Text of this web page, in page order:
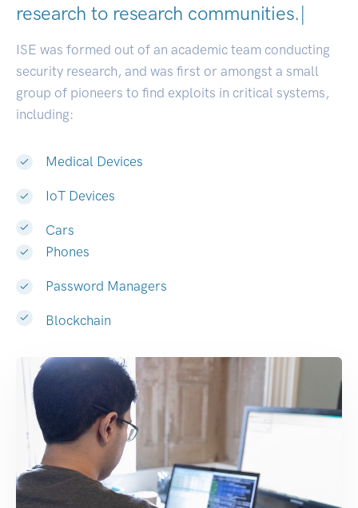
research to research communities.|
ISE was formed out of an academic team conducting
security research, and was first or amongst a small
group of pioneers to find exploits in critical systems,
including:
Medical Devices
IoT Devices
Cars
Phones
Password Managers
Blockchain